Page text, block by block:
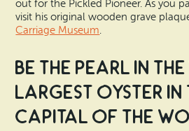
out for the Pickled Pioneer. As you
visit his original wooden grave
Carriage Museum.
Be the Pearl in
Largest Oyster in
Capital of the